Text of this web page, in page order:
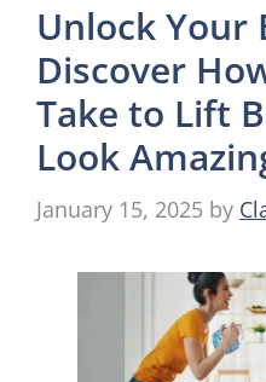
Unlock Your
Discover
Take to Lift
Look
January 15, 2025 by